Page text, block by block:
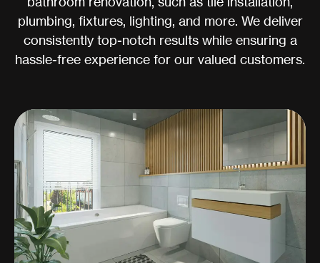
plumbing, fixtures, lighting, and more. We deliver
consistently top-notch results while ensuring a
hassle-free experience for our valued customers.